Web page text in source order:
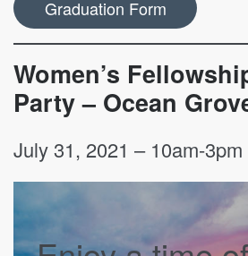
Graduation Form
Women’s
Party – Ocean
July 31, 2021 – 10am-3pm